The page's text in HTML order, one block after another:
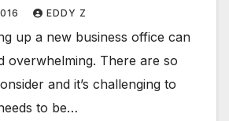
EDDY Z
up a new business office can
overwhelming. There are so
and it’s challenging to
to be…